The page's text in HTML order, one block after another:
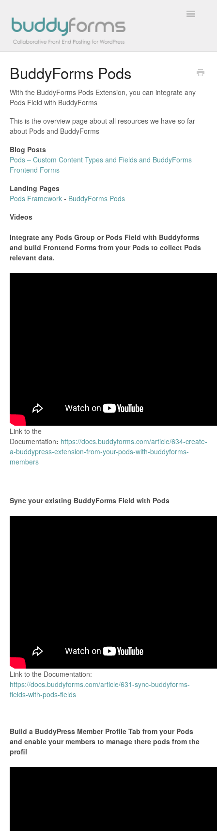
Toggle
Overview
Getting Started
How To
Extensions
BuddyForms Pods
With the BuddyForms Pods Extension, you can integrate any
Pods Field with BuddyForms
This is the overview page about all resources we have so far
about Pods and BuddyForms
Blog Posts
Pods – Custom Content Types and Fields and BuddyForms
Frontend Forms
Landing Pages
Pods Framework - BuddyForms Pods
Videos
Integrate any Pods Group or Pods Field with Buddyforms
and build Frontend Forms from your Pods to collect Pods
relevant data.
Link to the
Documentation: https://docs.buddyforms.com/article/634-create-
a-buddypress-extension-from-your-pods-with-buddyforms-
members
Sync your existing BuddyForms Field with Pods
Link to the Documentation:
https://docs.buddyforms.com/article/631-sync-buddyforms-
fields-with-pods-fields
Build a BuddyPress Member Profile Tab from your Pods
and enable your members to manage there pods from the
profil